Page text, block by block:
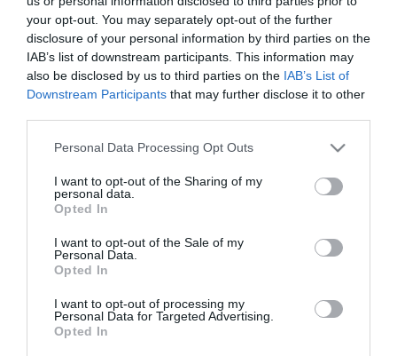
your opt-out. You may separately opt-out of the further
disclosure of your personal information by third parties on the
IAB’s list of downstream participants. This information may
also be disclosed by us to third parties on the IAB’s List of
Downstream Participants that may further disclose it to other
Please note that this website/app uses one or more Google
not limited to your visit or usage behaviour. You may click to
grant or deny consent to Google and its third-party tags to
use your data for below specified purposes in below Google
consent section.
Personal Data Processing Opt Outs
I want to opt-out of the Sharing of my
personal data.
Opted In
I want to opt-out of the Sale of my
Personal Data.
Opted In
I want to opt-out of processing my
Personal Data for Targeted Advertising.
Opted In
*